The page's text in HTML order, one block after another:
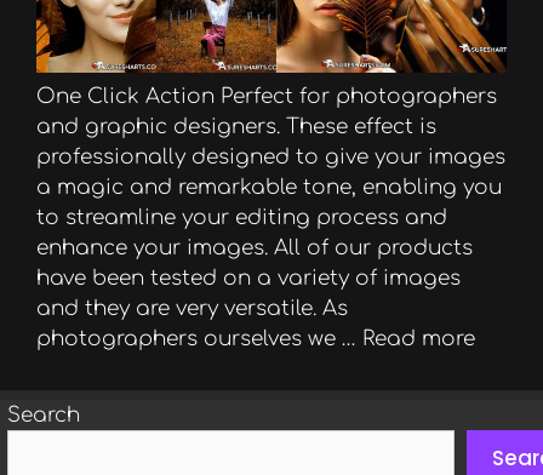
One Click Action Perfect for photographers
and graphic designers. These effect is
professionally designed to give your images
a magic and remarkable tone, enabling you
to streamline your editing process and
enhance your images. All of our products
have been tested on a variety of images
and they are very versatile. As
photographers ourselves we … Read more
Search